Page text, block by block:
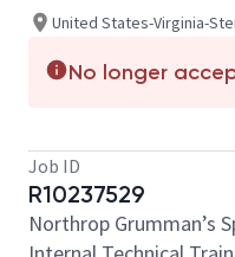
United States-Virginia-
No longer
Job ID
R10237529
Northrop Grumman’s